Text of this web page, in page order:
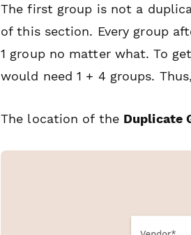
The first group is not a
of this section. Every group
1 group no matter what. To
would need 1 + 4 groups.
The location of the Duplicate